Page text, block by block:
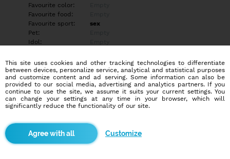
Favourite color:
Favourite food:
Favourite sport:
sex
Pet:
Idol:
Education/Employment
Education:
Empty
Profession:
Empty
Hobbies
More informations
This site uses cookies and other tracking technologies to differentiate
between devices, personalize service, analytical and statistical purposes
and customize content and ad serving. Some information can also be
provided to our social media, advertising and analytics partners. If you
continue to use the site, we assume it suits your current settings. You
can change your settings at any time in your browser, which will
significantly reduce the functionality of our site.
Customize